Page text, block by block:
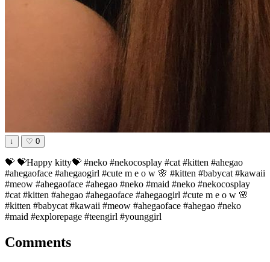
↓ ♡ 0
💝 💝Happy kitty💝 #neko #nekocosplay #cat #kitten #ahegao
#ahegaoface #ahegaogirl #cute m e o w 🌸 #kitten #babycat #kawaii
#meow #ahegaoface #ahegao #neko #maid #neko #nekocosplay
#cat #kitten #ahegao #ahegaoface #ahegaogirl #cute m e o w 🌸
#kitten #babycat #kawaii #meow #ahegaoface #ahegao #neko
#maid #explorepage #teengirl #younggirl
Comments